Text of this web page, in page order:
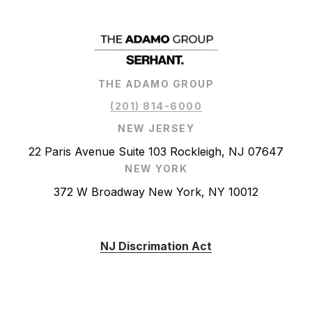
THE ADAMO GROUP
(201) 814-6000
NEW JERSEY
22 Paris Avenue Suite 103 Rockleigh, NJ 07647
NEW YORK
372 W Broadway New York, NY 10012
NJ Discrimation Act